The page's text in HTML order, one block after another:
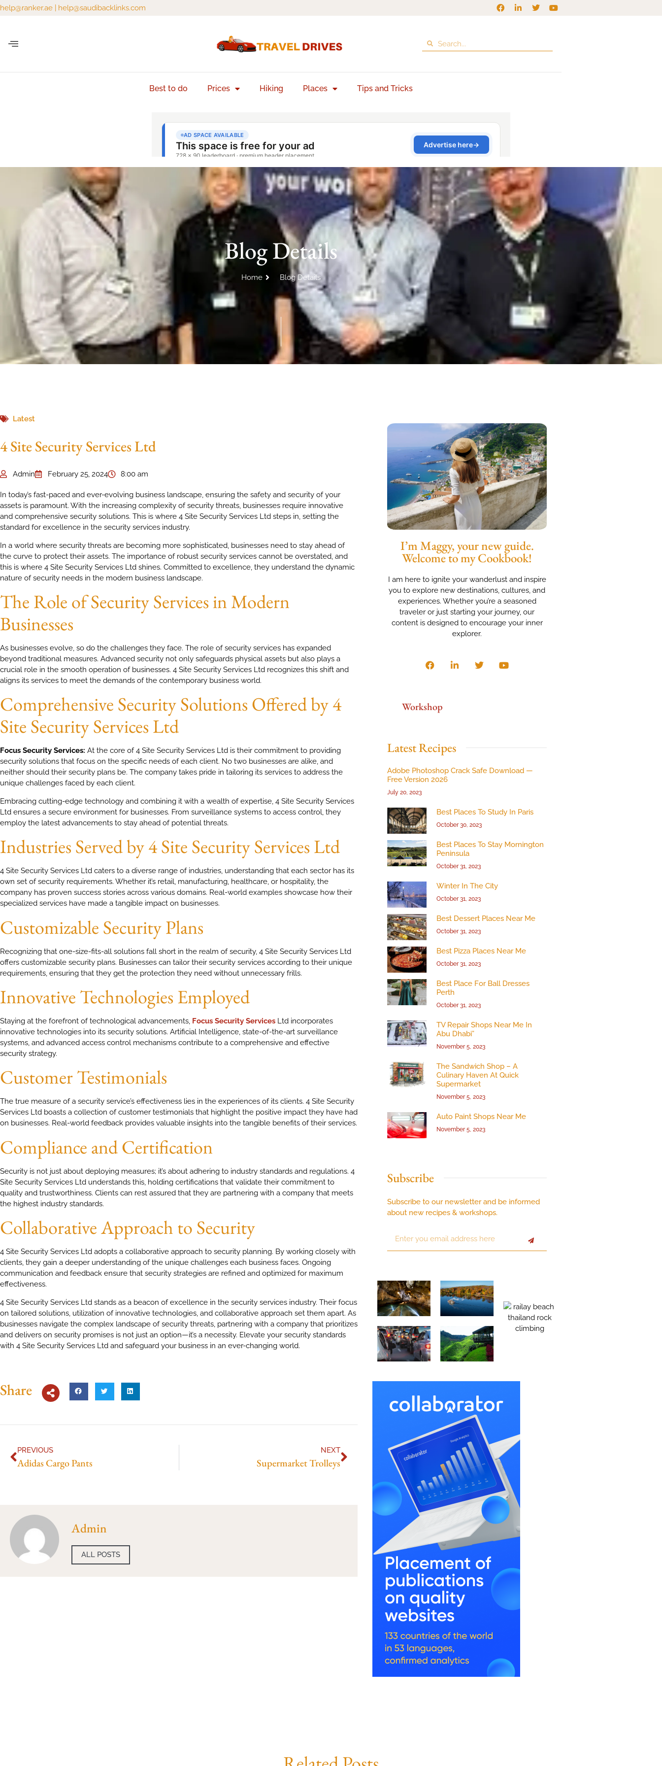
help@ranker.ae help@saudibacklinks.com
Best to do Prices Hiking Places Tips and Tricks
Blog Details
Home Blog Details
Latest
4 Site Security Services Ltd
Admin February 25, 2024 8:00 am
In today’s fast-paced and ever-evolving business landscape, ensuring the safety and security of your
assets is paramount. With the increasing complexity of security threats, businesses require innovative
and comprehensive security solutions. This is where 4 Site Security Services Ltd steps in, setting the
standard for excellence in the security services industry.
In a world where security threats are becoming more sophisticated, businesses need to stay ahead of
the curve to protect their assets. The importance of robust security services cannot be overstated, and
this is where 4 Site Security Services Ltd shines. Committed to excellence, they understand the dynamic
nature of security needs in the modern business landscape.
The Role of Security Services in Modern
Businesses
As businesses evolve, so do the challenges they face. The role of security services has expanded
beyond traditional measures. Advanced security not only safeguards physical assets but also plays a
crucial role in the smooth operation of businesses. 4 Site Security Services Ltd recognizes this shift and
aligns its services to meet the demands of the contemporary business world.
Comprehensive Security Solutions Offered by 4
Site Security Services Ltd
Focus Security Services: At the core of 4 Site Security Services Ltd is their commitment to providing
security solutions that focus on the specific needs of each client. No two businesses are alike, and
neither should their security plans be. The company takes pride in tailoring its services to address the
unique challenges faced by each client.
Embracing cutting-edge technology and combining it with a wealth of expertise, 4 Site Security Services
Ltd ensures a secure environment for businesses. From surveillance systems to access control, they
employ the latest advancements to stay ahead of potential threats.
Industries Served by 4 Site Security Services Ltd
4 Site Security Services Ltd caters to a diverse range of industries, understanding that each sector has its
own set of security requirements. Whether it’s retail, manufacturing, healthcare, or hospitality, the
company has proven success stories across various domains. Real-world examples showcase how their
specialized services have made a tangible impact on businesses.
Customizable Security Plans
Recognizing that one-size-fits-all solutions fall short in the realm of security, 4 Site Security Services Ltd
offers customizable security plans. Businesses can tailor their security services according to their unique
requirements, ensuring that they get the protection they need without unnecessary frills.
Innovative Technologies Employed
Staying at the forefront of technological advancements, Focus Security Services Ltd incorporates
innovative technologies into its security solutions. Artificial Intelligence, state-of-the-art surveillance
systems, and advanced access control mechanisms contribute to a comprehensive and effective
security strategy.
Customer Testimonials
The true measure of a security service’s effectiveness lies in the experiences of its clients. 4 Site Security
Services Ltd boasts a collection of customer testimonials that highlight the positive impact they have had
on businesses. Real-world feedback provides valuable insights into the tangible benefits of their services.
Compliance and Certification
Security is not just about deploying measures; it’s about adhering to industry standards and regulations. 4
Site Security Services Ltd understands this, holding certifications that validate their commitment to
quality and trustworthiness. Clients can rest assured that they are partnering with a company that meets
the highest industry standards.
Collaborative Approach to Security
4 Site Security Services Ltd adopts a collaborative approach to security planning. By working closely with
clients, they gain a deeper understanding of the unique challenges each business faces. Ongoing
communication and feedback ensure that security strategies are refined and optimized for maximum
effectiveness.
4 Site Security Services Ltd stands as a beacon of excellence in the security services industry. Their focus
on tailored solutions, utilization of innovative technologies, and collaborative approach set them apart. As
businesses navigate the complex landscape of security threats, partnering with a company that prioritizes
and delivers on security promises is not just an option—it’s a necessity. Elevate your security standards
with 4 Site Security Services Ltd and safeguard your business in an ever-changing world.
Share
PREVIOUS
Adidas Cargo Pants
NEXT
Supermarket Trolleys
Admin
ALL POSTS
I’m Maggy, your new guide.
Welcome to my Cookbook!
I am here to ignite your wanderlust and inspire
you to explore new destinations, cultures, and
experiences. Whether you’re a seasoned
traveler or just starting your journey, our
content is designed to encourage your inner
explorer.
Workshop
Latest Recipes
Adobe Photoshop Crack Safe Download —
Free Version 2026
July 20, 2023
Best Places To Study In Paris
October 30, 2023
Best Places To Stay Mornington
Peninsula
October 31, 2023
Winter In The City
October 31, 2023
Best Dessert Places Near Me
October 31, 2023
Best Pizza Places Near Me
October 31, 2023
Best Place For Ball Dresses
Perth
October 31, 2023
TV Repair Shops Near Me In
Abu Dhabi”
November 5, 2023
The Sandwich Shop – A
Culinary Haven At Quick
Supermarket
November 5, 2023
Auto Paint Shops Near Me
November 5, 2023
Subscribe
Subscribe to our newsletter and be informed
about new recipes & workshops.